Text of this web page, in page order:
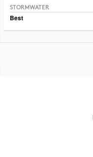
STORMWATER
Best